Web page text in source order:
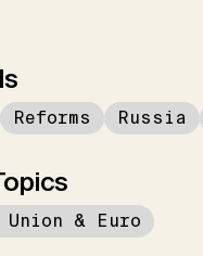
Reforms Russia
Union & Euro